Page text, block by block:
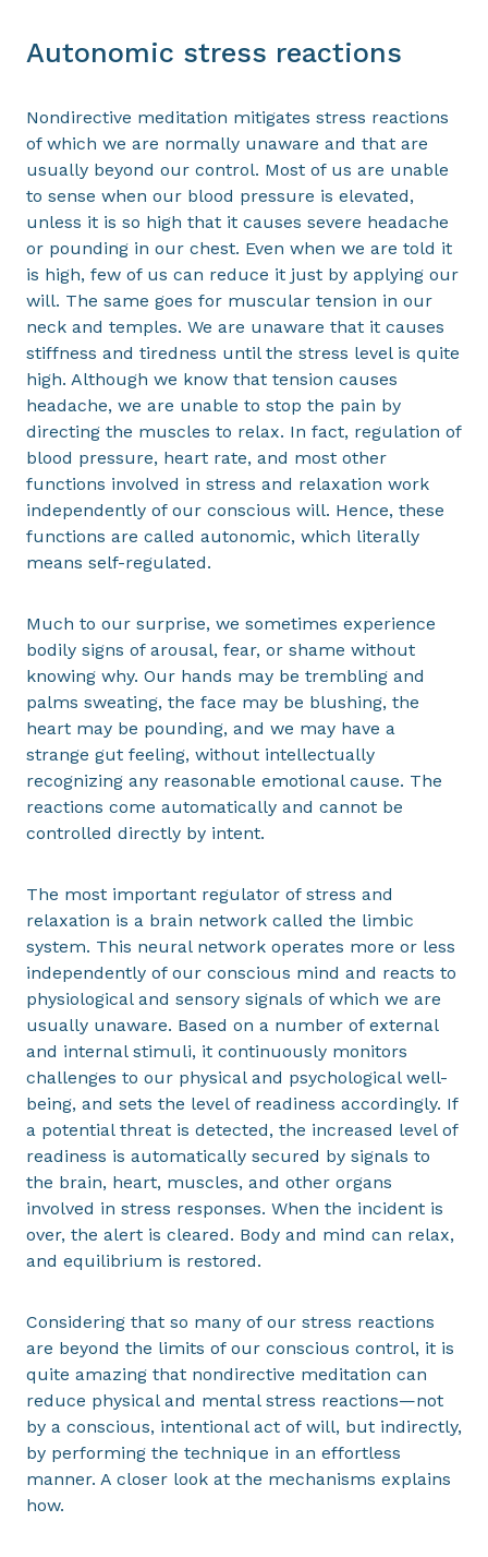
Autonomic stress reactions
Nondirective meditation mitigates stress reactions
of which we are normally unaware and that are
usually beyond our control. Most of us are unable
to sense when our blood pressure is elevated,
unless it is so high that it causes severe headache
or pounding in our chest. Even when we are told it
is high, few of us can reduce it just by applying our
will. The same goes for muscular tension in our
neck and temples. We are unaware that it causes
stiffness and tiredness until the stress level is quite
high. Although we know that tension causes
headache, we are unable to stop the pain by
directing the muscles to relax. In fact, regulation of
blood pressure, heart rate, and most other
functions involved in stress and relaxation work
independently of our conscious will. Hence, these
functions are called autonomic, which literally
means self-regulated.
Much to our surprise, we sometimes experience
bodily signs of arousal, fear, or shame without
knowing why. Our hands may be trembling and
palms sweating, the face may be blushing, the
heart may be pounding, and we may have a
strange gut feeling, without intellectually
recognizing any reasonable emotional cause. The
reactions come automatically and cannot be
controlled directly by intent.
The most important regulator of stress and
relaxation is a brain network called the limbic
system. This neural network operates more or less
independently of our conscious mind and reacts to
physiological and sensory signals of which we are
usually unaware. Based on a number of external
and internal stimuli, it continuously monitors
challenges to our physical and psychological well-
being, and sets the level of readiness accordingly. If
a potential threat is detected, the increased level of
readiness is automatically secured by signals to
the brain, heart, muscles, and other organs
involved in stress responses. When the incident is
over, the alert is cleared. Body and mind can relax,
and equilibrium is restored.
Considering that so many of our stress reactions
are beyond the limits of our conscious control, it is
quite amazing that nondirective meditation can
reduce physical and mental stress reactions—not
by a conscious, intentional act of will, but indirectly,
by performing the technique in an effortless
manner. A closer look at the mechanisms explains
how.